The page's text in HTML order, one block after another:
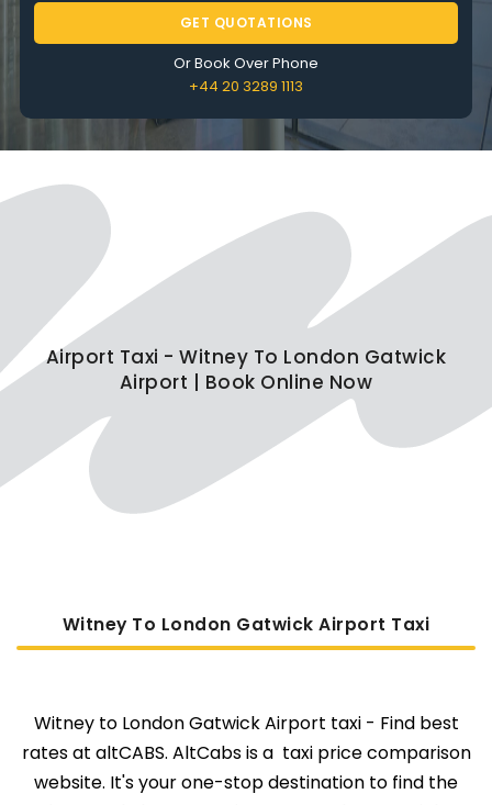
GET QUOTATIONS
Or Book Over Phone
+44 20 3289 1113
Airport Taxi - Witney To London Gatwick
Airport | Book Online Now
Witney To London Gatwick Airport Taxi
Witney to London Gatwick Airport taxi - Find best
rates at altCABS. AltCabs is a taxi price comparison
website. It's your one-stop destination to find the